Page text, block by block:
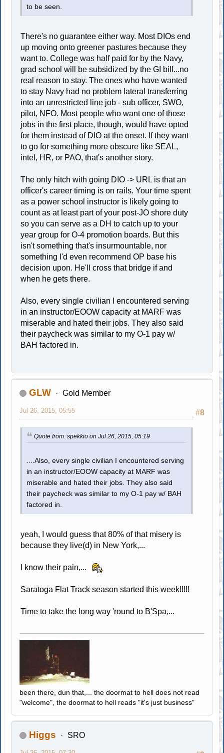
to be seen.
There's no guarantee either way. Most DIOs end
up moving onto greener pastures because they
want to. College was half paid for by the Navy,
grad school will be subsidized by the GI bill...no
real reason to stay. The ones who have wanted
to stay Navy had no problem lateral transferring
into an unrestricted line job - sub officer, SWO,
pilot, NFO. Most people who want one of those
jobs in the first place, though, would have opted
for them instead of DIO at the onset. If they want
to go for something more obscure like SEAL,
intel, HR, or PAO, that's another story.
The only hitch with going DIO -> URL is that an
officer's career timing is on rails. Your time spent
as a power school instructor is likely going to
count as at least part of your post-JO shore duty
so you can serve as a DH to catch up to your
year group for O-4 promotion boards. But this
isn't something that's insurmountable, nor
something I'd even recommend OP base his
decision upon. He'll cross that bridge if and
when he gets there.
Also, every single civilian I encountered serving
in an instructor/EOOW capacity at MARF was
miserable and hated their jobs. They also said
their paycheck was similar to my O-1 pay w/
BAH factored in.
GLW Gold Member
#8
Jul 26, 2015, 05:55
Quote from: spekkio on Jul 26, 2015, 05:19
....Also, every single civilian I encountered serving
in an instructor/EOOW capacity at MARF was
miserable and hated their jobs. They also said
their paycheck was similar to my O-1 pay w/ BAH
factored in.
yeah, I would guess that 80% of that misery is
because they live(d) in New York,...
I know their pain,...
Saratoga Flat Track season started this week!!!!!
Time to take the long way 'round to B'Spa,...
been there, dun that,... the doormat to hell does not read
"welcome", the doormat to hell reads "it's just business"
Higgs SRO